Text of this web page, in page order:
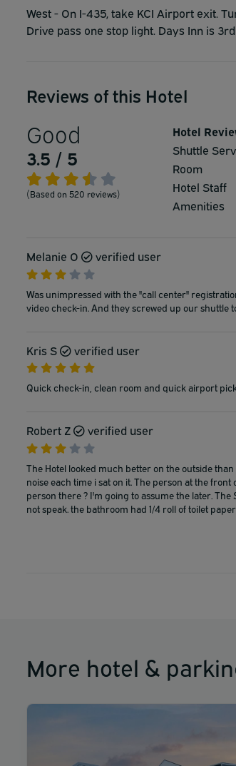
West - On I-435, take KCI Airport exit.
Drive pass one stop light. Days Inn is
Reviews of this Hotel
Good
3.5 / 5
(Based on 520 reviews)
Hotel
Shuttle
Room
Hotel Staff
Amenities
Melanie O
verified user
Was unimpressed with the "call center"
video check-in. And they screwed up our shuttle
Kris S
verified user
Quick check-in, clean room and quick airport
Robert Z
verified user
The Hotel looked much better on the outside
noise each time i sat on it. The person at the
person there ? I'm going to assume the later.
not speak. the bathroom had 1/4 roll of toilet
More hotel &